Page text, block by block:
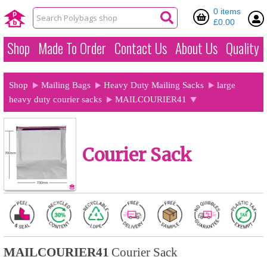
0 items
£0.00
Shop Made To Order Contact Us About Us Quality
Shop Mailing Bags Heavy Duty Mailing Sacks
large
heavy duty courier sacks
MAILCOURIER41
Courier Sack
MAILCOURIER41 Courier Sack